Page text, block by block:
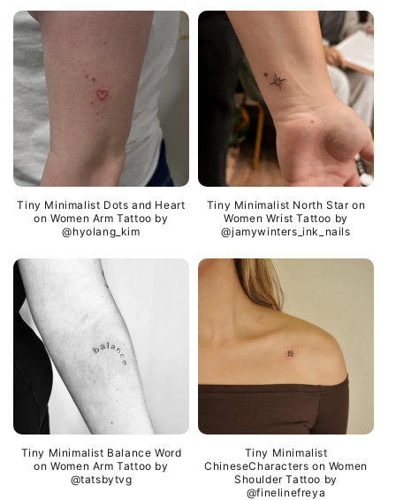
Tiny Minimalist Dots and Heart
on Women Arm Tattoo by
@hyolang_kim
Tiny Minimalist North Star on
Women Wrist Tattoo by
@jamywinters_ink_nails
Tiny Minimalist Balance Word
on Women Arm Tattoo by
@tatsbytvg
Tiny Minimalist
ChineseCharacters on Women
Shoulder Tattoo by
@finelinefreya